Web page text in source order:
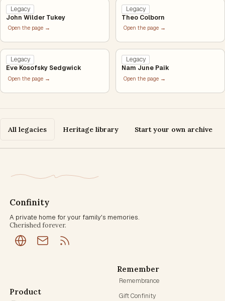
Legacy
John Wilder Tukey
Open the page →
Legacy
Theo Colborn
Open the page →
Legacy
Eve Kosofsky Sedgwick
Open the page →
Legacy
Nam June Paik
Open the page →
All legacies Heritage library Start your own archive
Confinity
A private home for your family's memories.
Cherished forever.
Product
Remember
Remembrance
Gift Confinity